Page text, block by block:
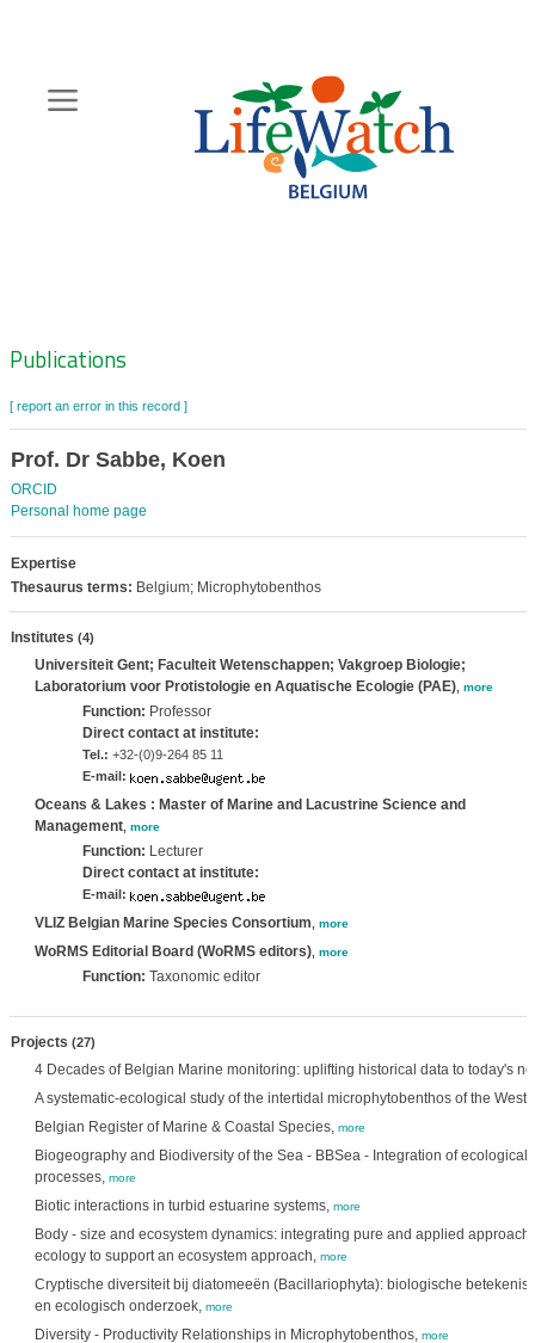
content
Zoeknavigatie
Publications
[ report an error in this record ]
Prof. Dr Sabbe, Koen
ORCID
Personal home page
Expertise
Thesaurus terms: Belgium; Microphytobenthos
Institutes (4)
Universiteit Gent; Faculteit Wetenschappen; Vakgroep Biologie;
Laboratorium voor Protistologie en Aquatische Ecologie (PAE), more
Function: Professor
Direct contact at institute:
Tel.: +32-(0)9-264 85 11
E-mail:
Oceans & Lakes : Master of Marine and Lacustrine Science and
Management, more
Function: Lecturer
Direct contact at institute:
E-mail:
VLIZ Belgian Marine Species Consortium more
WoRMS Editorial Board (WoRMS editors), more
Function: Taxonomic editor
Projects (27)
4 Decades of Belgian Marine monitoring: uplifting historical data to today's
A systematic-ecological study of the intertidal microphytobenthos of the
Belgian Register of Marine & Coastal Species, more
Biogeography and Biodiversity of the Sea - BBSea - Integration of
processes, more
Biotic interactions in turbid estuarine systems, more
Body - size and ecosystem dynamics: integrating pure and applied
ecology to support an ecosystem approach, more
Cryptische diversiteit bij diatomeeën (Bacillariophyta): biologische
en ecologisch onderzoek, more
Diversity - Productivity Relationships in Microphytobenthos, more